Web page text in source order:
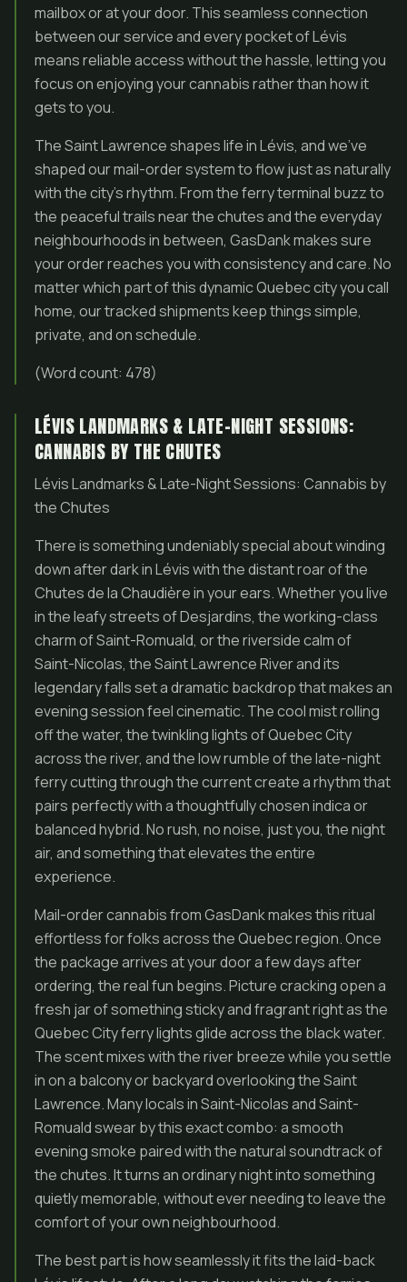
mailbox or at your door. This seamless connection
between our service and every pocket of Lévis
means reliable access without the hassle, letting you
focus on enjoying your cannabis rather than how it
gets to you.
The Saint Lawrence shapes life in Lévis, and we’ve
shaped our mail-order system to flow just as naturally
with the city’s rhythm. From the ferry terminal buzz to
the peaceful trails near the chutes and the everyday
neighbourhoods in between, GasDank makes sure
your order reaches you with consistency and care. No
matter which part of this dynamic Quebec city you call
home, our tracked shipments keep things simple,
private, and on schedule.
(Word count: 478)
LÉVIS LANDMARKS & LATE-NIGHT SESSIONS:
CANNABIS BY THE CHUTES
Lévis Landmarks & Late-Night Sessions: Cannabis by
the Chutes
There is something undeniably special about winding
down after dark in Lévis with the distant roar of the
Chutes de la Chaudière in your ears. Whether you live
in the leafy streets of Desjardins, the working-class
charm of Saint-Romuald, or the riverside calm of
Saint-Nicolas, the Saint Lawrence River and its
legendary falls set a dramatic backdrop that makes an
evening session feel cinematic. The cool mist rolling
off the water, the twinkling lights of Quebec City
across the river, and the low rumble of the late-night
ferry cutting through the current create a rhythm that
pairs perfectly with a thoughtfully chosen indica or
balanced hybrid. No rush, no noise, just you, the night
air, and something that elevates the entire
experience.
Mail-order cannabis from GasDank makes this ritual
effortless for folks across the Quebec region. Once
the package arrives at your door a few days after
ordering, the real fun begins. Picture cracking open a
fresh jar of something sticky and fragrant right as the
Quebec City ferry lights glide across the black water.
The scent mixes with the river breeze while you settle
in on a balcony or backyard overlooking the Saint
Lawrence. Many locals in Saint-Nicolas and Saint-
Romuald swear by this exact combo: a smooth
evening smoke paired with the natural soundtrack of
the chutes. It turns an ordinary night into something
quietly memorable, without ever needing to leave the
comfort of your own neighbourhood.
The best part is how seamlessly it fits the laid-back